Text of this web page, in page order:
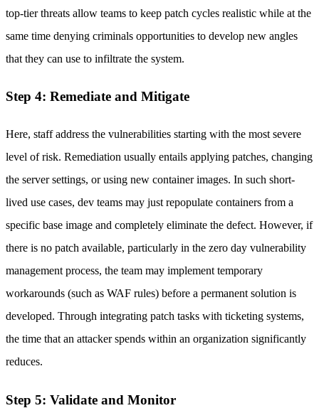
top-tier threats allow teams to keep patch cycles realistic while at the
same time denying criminals opportunities to develop new angles
that they can use to infiltrate the system.
Step 4: Remediate and Mitigate
Here, staff address the vulnerabilities starting with the most severe
level of risk. Remediation usually entails applying patches, changing
the server settings, or using new container images. In such short-
lived use cases, dev teams may just repopulate containers from a
specific base image and completely eliminate the defect. However, if
there is no patch available, particularly in the zero day vulnerability
management process, the team may implement temporary
workarounds (such as WAF rules) before a permanent solution is
developed. Through integrating patch tasks with ticketing systems,
the time that an attacker spends within an organization significantly
reduces.
Step 5: Validate and Monitor